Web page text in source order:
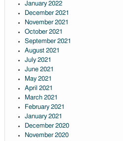
January 2022
December 2021
November 2021
October 2021
September 2021
August 2021
July 2021
June 2021
May 2021
April 2021
March 2021
February 2021
January 2021
December 2020
November 2020